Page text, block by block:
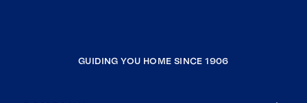
GUIDING YOU HOME SINCE 1906